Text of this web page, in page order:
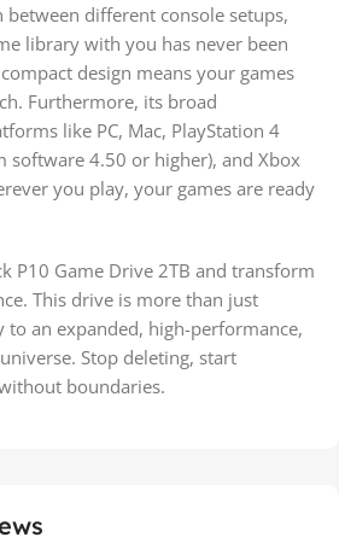
different console setups,
library with you has never been
design means your games
Furthermore, its broad
like PC, Mac, PlayStation 4
software 4.50 or higher), and Xbox
you play, your games are ready
P10 Game Drive 2TB and transform
This drive is more than just
to an expanded, high-performance,
Stop deleting, start
boundaries.